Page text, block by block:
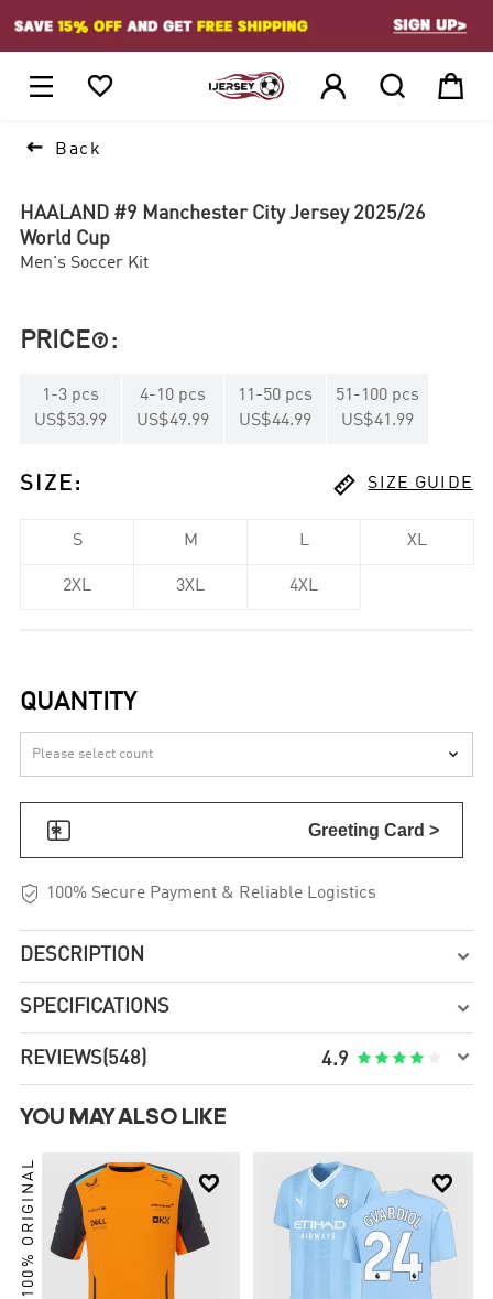
    
 Back
HAALAND #9 Manchester City Jersey 2025/26
World Cup
Men's Soccer Kit
PRICE :
1-3 pcs
US$53.99
4-10 pcs
US$49.99
11-50 pcs
US$44.99
51-100 pcs
US$41.99
SIZE :  SIZE GUIDE
S M L XL
2XL 3XL 4XL
QUANTITY

 Greeting Card >
 100% Secure Payment & Reliable Logistics
DESCRIPTION 
SPECIFICATIONS 
REVIEWS(548) 4.9     
YOU MAY ALSO LIKE

100% ORIGINAL 